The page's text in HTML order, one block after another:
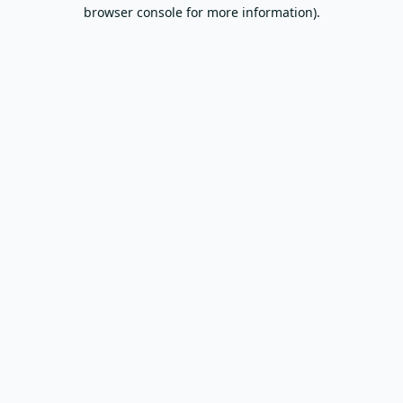
browser console for more information).